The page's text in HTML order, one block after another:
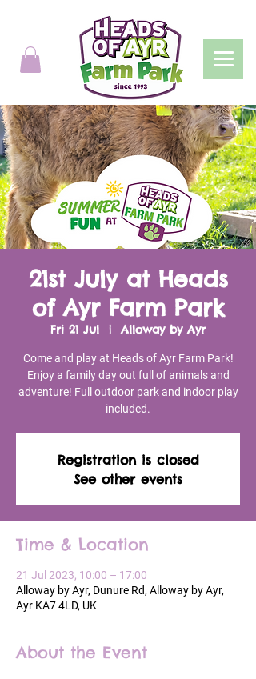
21st July at Heads
of Ayr Farm Park
Fri 21 Jul
  |
Alloway by Ayr
Come and play at Heads of Ayr Farm Park!
Enjoy a family day out full of animals and
adventure! Full outdoor park and indoor play
included.
Registration is closed
See other events
Time & Location
21 Jul 2023, 10:00 – 17:00
Alloway by Ayr, Dunure Rd, Alloway by Ayr,
Ayr KA7 4LD, UK
About the Event